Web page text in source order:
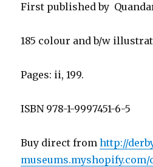
First published by
185 colour and b/w
Pages: ii, 199.
ISBN 978-1-9997451-6-5
Buy direct fromhttp://